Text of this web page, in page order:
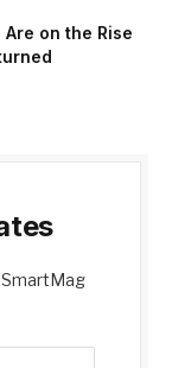
on the Rise